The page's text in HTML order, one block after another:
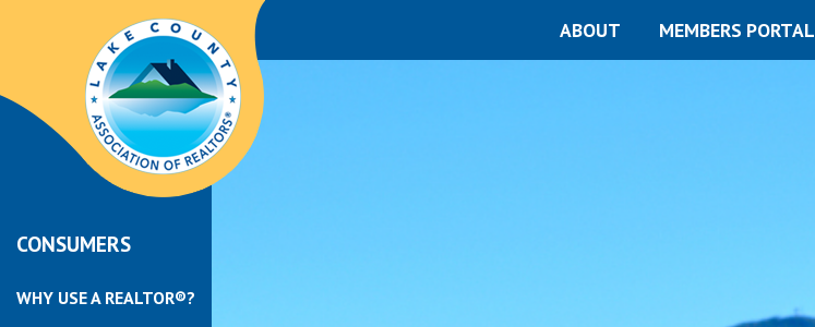
CONSUMERS
WHY USE A REALTOR®?
ABOUT MEMBERS PORTAL